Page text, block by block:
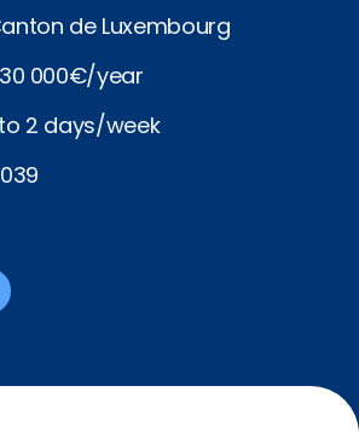
de Luxembourg
000€/year
2 days/week